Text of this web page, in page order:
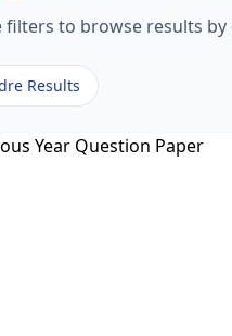
to browse results by
Results